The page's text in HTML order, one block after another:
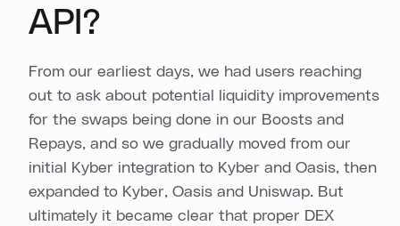
API?
From our earliest days, we had users reaching
out to ask about potential liquidity improvements
for the swaps being done in our Boosts and
Repays, and so we gradually moved from our
initial Kyber integration to Kyber and Oasis, then
expanded to Kyber, Oasis and Uniswap. But
ultimately it became clear that proper DEX